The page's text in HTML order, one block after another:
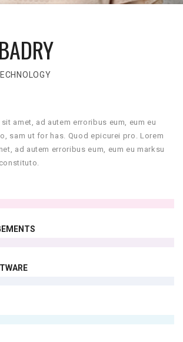
amet, ad autem erroribus eum, eum eu
sam ut for has. Quod epicurei pro. Lorem
ad autem erroribus eum, eum eu marksu